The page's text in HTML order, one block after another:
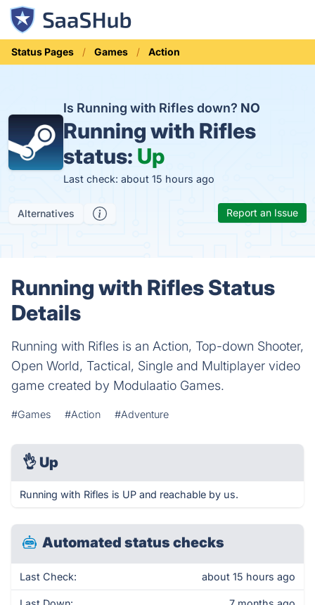
Status Pages Games Action
Is Running with Rifles down? NO
Running with Rifles
status: Up
Last check: about 15 hours ago
Alternatives Report an Issue
Running with Rifles Status
Details
Running with Rifles is an Action, Top-down Shooter,
Open World, Tactical, Single and Multiplayer video
game created by Modulaatio Games.
#Games #Action #Adventure
👌 Up
Running with Rifles is UP and reachable by us.
Automated status checks
Last Check: about 15 hours ago